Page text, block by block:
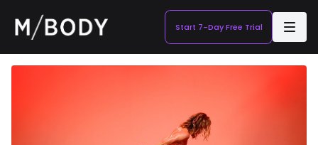
Start 7-Day Free Trial